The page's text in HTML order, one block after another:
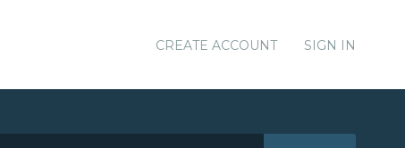
CREATE ACCOUNT SIGN IN